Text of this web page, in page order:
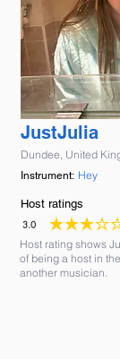
JustJulia
Dundee, United
Instrument: Hey
Host ratings
3.0
average rating is 3 out of
Host rating shows
of being a host in
another musician.